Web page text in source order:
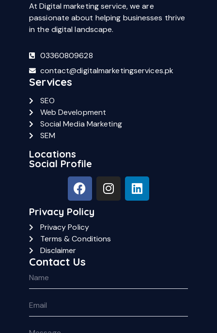
At Digital marketing service, we are
passionate about helping businesses thrive
in the digital landscape.
03360809628
contact@digitalmarketingservices.pk
Services
SEO
Web Development
Social Media Marketing
SEM
Locations
Social Profile
Privacy Policy
Privacy Policy
Terms & Conditions
Disclaimer
Contact Us